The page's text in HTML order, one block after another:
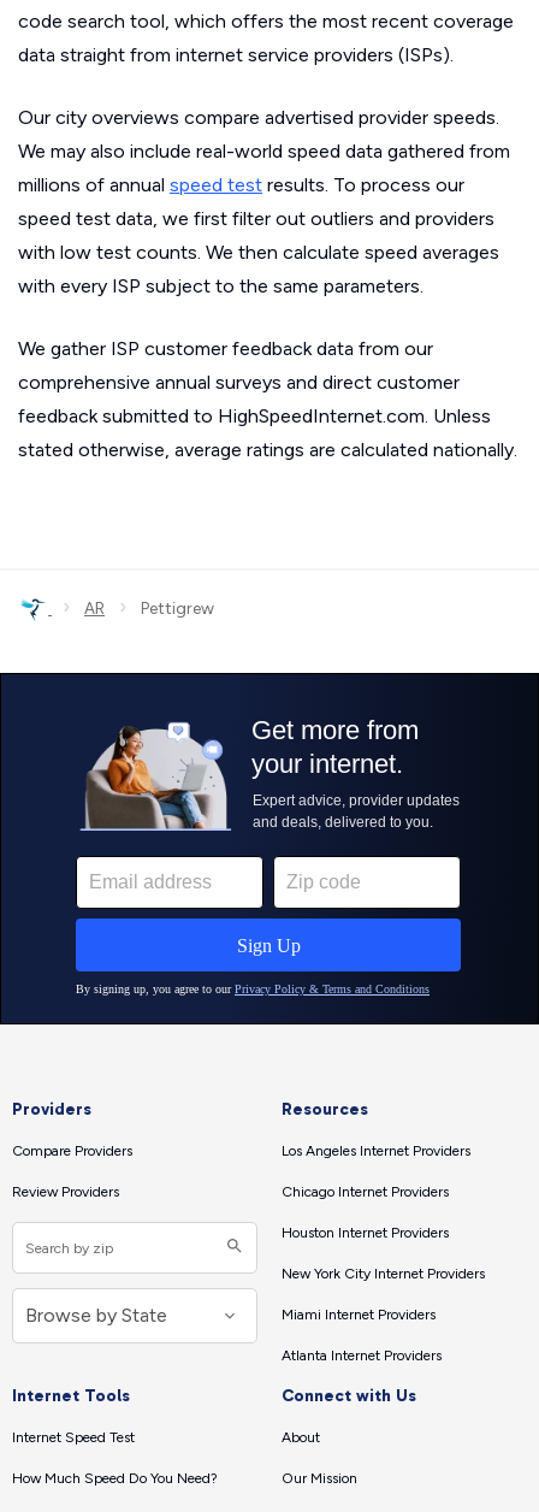
code search tool, which offers the most recent coverage
data straight from internet service providers (ISPs).
Our city overviews compare advertised provider speeds.
We may also include real-world speed data gathered from
millions of annual speed test results. To process our
speed test data, we first filter out outliers and providers
with low test counts. We then calculate speed averages
with every ISP subject to the same parameters.
We gather ISP customer feedback data from our
comprehensive annual surveys and direct customer
feedback submitted to HighSpeedInternet.com. Unless
stated otherwise, average ratings are calculated nationally.
› AR › Pettigrew
Providers
Compare Providers
Review Providers
Resources
Los Angeles Internet Providers
Chicago Internet Providers
Houston Internet Providers
New York City Internet Providers
Miami Internet Providers
Atlanta Internet Providers
Internet Tools
Internet Speed Test
How Much Speed Do You Need?
Connect with Us
About
Our Mission